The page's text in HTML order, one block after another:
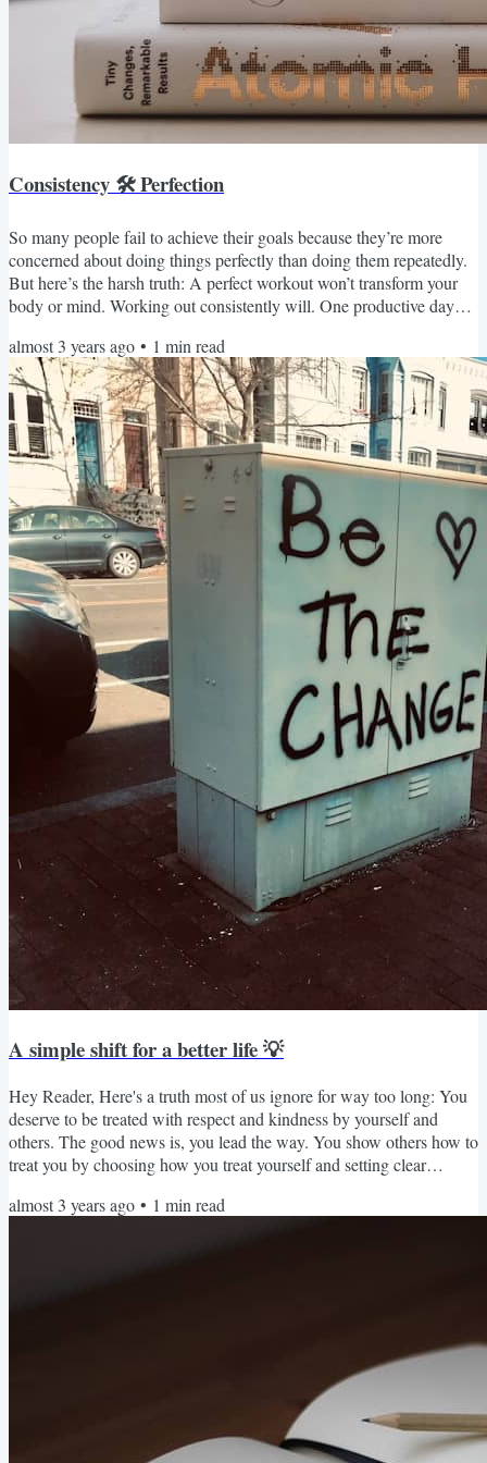
Consistency 🛠 Perfection
So many people fail to achieve their goals because they’re more
concerned about doing things perfectly than doing them repeatedly.
But here’s the harsh truth: A perfect workout won’t transform your
body or mind. Working out consistently will. One productive day
will. One great date won’t lead to a happy marriage. Consistently
showing your partner that you care will. Instead of trying to avoid
mistakes, fail with grace and make...
almost 3 years ago • 1 min read
A simple shift for a better life 💡
Hey Reader, Here's a truth most of us ignore for way too long: You
deserve to be treated with respect and kindness by yourself and
others. The good news is, you lead the way. You show others how to
treat you by choosing how you treat yourself and setting clear
on after failure, and celebrate your successes with grace and joy
almost 3 years ago • 1 min read